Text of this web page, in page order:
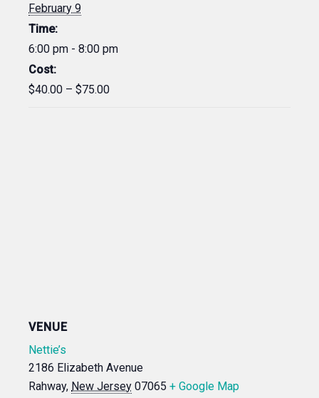
February 9
Time:
6:00 pm - 8:00 pm
Cost:
$40.00 – $75.00
VENUE
Nettie’s
2186 Elizabeth Avenue
Rahway, New Jersey 07065 + Google Map